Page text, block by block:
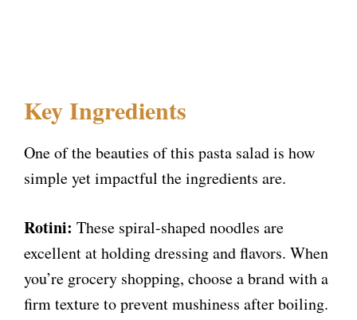
Key Ingredients
One of the beauties of this pasta salad is how
simple yet impactful the ingredients are.
Rotini: These spiral-shaped noodles are
excellent at holding dressing and flavors. When
you’re grocery shopping, choose a brand with a
firm texture to prevent mushiness after boiling.